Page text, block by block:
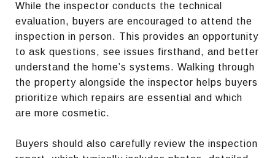
While the inspector conducts the technical
evaluation, buyers are encouraged to attend the
inspection in person. This provides an opportunity
to ask questions, see issues firsthand, and better
understand the home’s systems. Walking through
the property alongside the inspector helps buyers
prioritize which repairs are essential and which
are more cosmetic.
Buyers should also carefully review the inspection